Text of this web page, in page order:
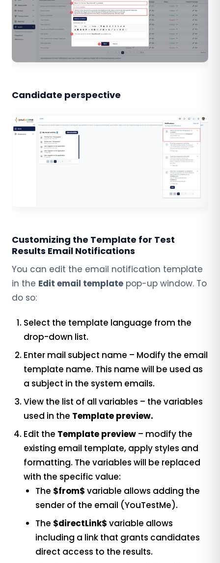
Candidate perspective
Customizing the Template for Test
Results Email Notifications
You can edit the email notification template
in the Edit email template pop-up window. To
do so:
Select the template language from the
drop-down list.
Enter mail subject name – Modify the email
template name. This name will be used as
a subject in the system emails.
View the list of all variables – the variables
used in the Template preview.
Edit the Template preview – modify the
existing email template, apply styles and
formatting. The variables will be replaced
with the specific value:
The $from$ variable allows adding the
sender of the email (YouTestMe).
The $directLink$ variable allows
including a link that grants candidates
direct access to the results.